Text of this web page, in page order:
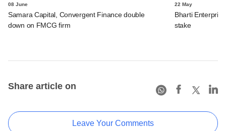
08 June
Samara Capital, Convergent Finance double
down on FMCG firm
22 May
Bharti
stake
Share article on
Leave Your Comments